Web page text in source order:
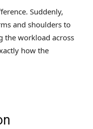
Suddenly,
and shoulders to
the workload across
how the